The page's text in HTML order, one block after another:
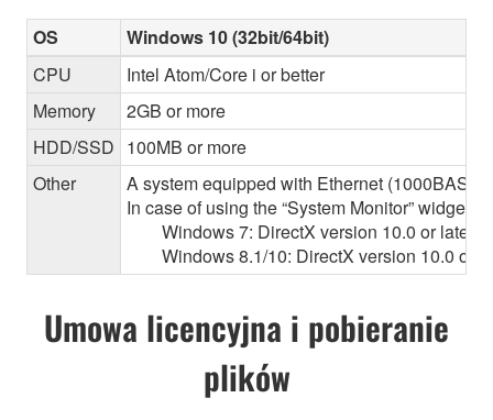
OS
Windows 10 (32bit/64bit)
CPU
Intel Atom/Core i or better
Memory
2GB or more
HDD/SSD 100MB or more
Other
A system equipped with Ethernet
In case of using the “System Monitor” widget
Windows 7: DirectX version 10.0 or later,
Windows 8.1/10: DirectX version 10.0 or
Umowa licencyjna i pobieranie
plików